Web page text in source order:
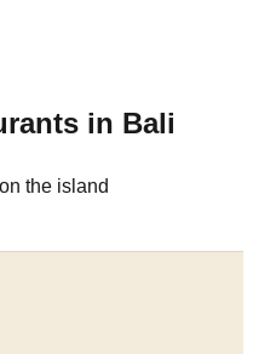
in Bali
the island